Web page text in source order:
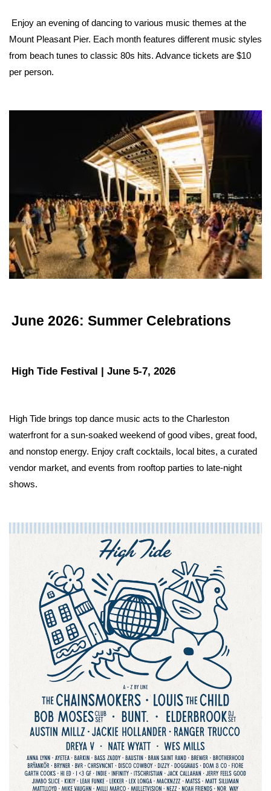
Enjoy an evening of dancing to various music themes at the
Mount Pleasant Pier. Each month features different music styles
from beach tunes to classic 80s hits. Advance tickets are $10
per person.
June 2026: Summer Celebrations
High Tide Festival | June 5-7, 2026
High Tide brings top dance music acts to the Charleston
waterfront for a sun-soaked weekend of good vibes, great food,
and nonstop energy. Enjoy craft cocktails, local bites, a curated
vendor market, and events from rooftop parties to late-night
shows.